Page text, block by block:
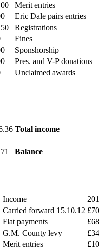
Merit entries
Eric Dale pairs entries
Registrations
Fines
Sponshorship
Pres. and V-P donations
Unclaimed awards
Total income
Balance
Income
Carried forward 15.10.12
Flat payments
G.M. County levy
Merit entries